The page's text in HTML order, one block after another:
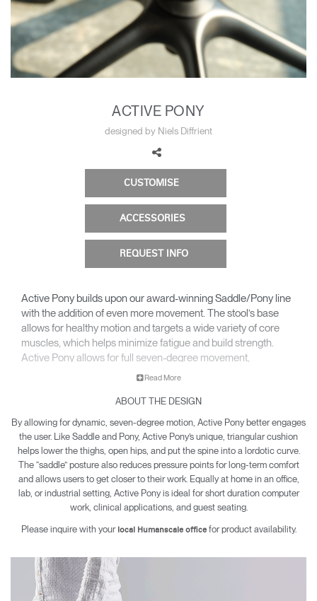
Change Region
Opens
to
Facebook
Opens
to
Twitter
Opens
Linkedin
Opens
to
Instagram
Opens
to
Humanscale
Blog
Opens
to
Pinterest
Opens
to
ACTIVE PONY
designed by Niels Diffrient
CUSTOMISE
ACCESSORIES
REQUEST INFO
Active Pony builds upon our award-winning Saddle/Pony line
with the addition of even more movement. The stool’s base
allows for healthy motion and targets a wide variety of core
muscles, which helps minimize fatigue and build strength.
Active Pony allows for full seven-degree movement,
encouraging engagement while sitting and working.
Read More
ABOUT THE DESIGN
By allowing for dynamic, seven-degree motion, Active Pony better engages
the user. Like Saddle and Pony, Active Pony’s unique, triangular cushion
helps lower the thighs, open hips, and put the spine into a lordotic curve.
The “saddle” posture also reduces pressure points for long-term comfort
and allows users to get closer to their work. Equally at home in an office,
lab, or industrial setting, Active Pony is ideal for short duration computer
work, clinical applications, and guest seating.
Please inquire with your local Humanscale officefor product availability.